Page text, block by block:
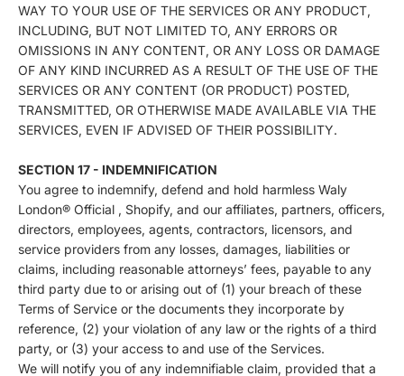
WAY TO YOUR USE OF THE SERVICES OR ANY PRODUCT,
INCLUDING, BUT NOT LIMITED TO, ANY ERRORS OR
OMISSIONS IN ANY CONTENT, OR ANY LOSS OR DAMAGE
OF ANY KIND INCURRED AS A RESULT OF THE USE OF THE
SERVICES OR ANY CONTENT (OR PRODUCT) POSTED,
TRANSMITTED, OR OTHERWISE MADE AVAILABLE VIA THE
SERVICES, EVEN IF ADVISED OF THEIR POSSIBILITY.
SECTION 17 - INDEMNIFICATION
You agree to indemnify, defend and hold harmless Waly
London® Official , Shopify, and our affiliates, partners, officers,
directors, employees, agents, contractors, licensors, and
service providers from any losses, damages, liabilities or
claims, including reasonable attorneys’ fees, payable to any
third party due to or arising out of (1) your breach of these
Terms of Service or the documents they incorporate by
reference, (2) your violation of any law or the rights of a third
party, or (3) your access to and use of the Services.
We will notify you of any indemnifiable claim, provided that a